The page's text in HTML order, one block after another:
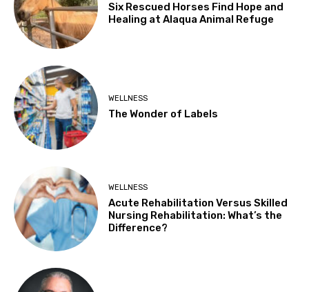
Six Rescued Horses Find Hope and
Healing at Alaqua Animal Refuge
WELLNESS
The Wonder of Labels
WELLNESS
Acute Rehabilitation Versus Skilled
Nursing Rehabilitation: What’s the
Difference?